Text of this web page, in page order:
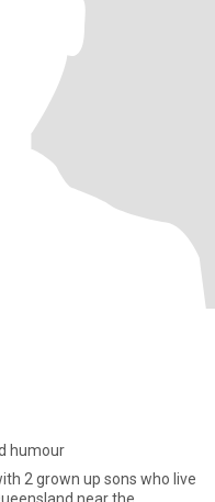
humour
2 grown up sons who live